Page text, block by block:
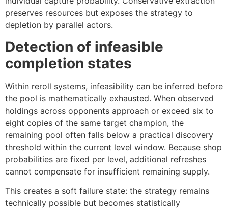
preserves resources but exposes the strategy to
depletion by parallel actors.
Detection of infeasible
completion states
Within reroll systems, infeasibility can be inferred before
the pool is mathematically exhausted. When observed
holdings across opponents approach or exceed six to
eight copies of the same target champion, the
remaining pool often falls below a practical discovery
threshold within the current level window. Because shop
probabilities are fixed per level, additional refreshes
cannot compensate for insufficient remaining supply.
This creates a soft failure state: the strategy remains
technically possible but becomes statistically